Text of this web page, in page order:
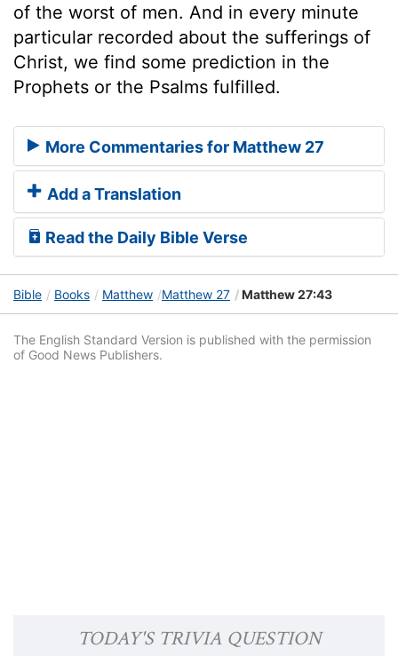
of the worst of men. And in every minute
particular recorded about the sufferings of
Christ, we find some prediction in the
Prophets or the Psalms fulfilled.
More Commentaries for Matthew 27
Add a Translation
Read the Daily Bible Verse
Bible Books Matthew Matthew 27 Matthew 27:43
The English Standard Version is published with the permission
of Good News Publishers.